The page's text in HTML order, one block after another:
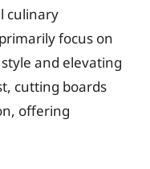
culinary
focus on
and elevating
cutting boards
offering